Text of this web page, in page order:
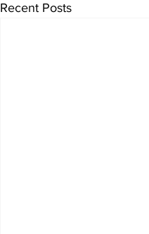
Recent Posts